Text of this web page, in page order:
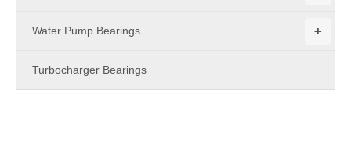
+
Water Pump Bearings
Turbocharger Bearings